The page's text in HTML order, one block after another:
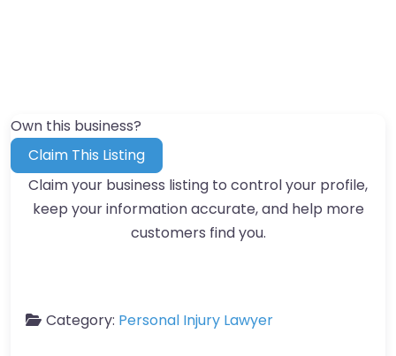
Own this business?
Claim This Listing
Claim your business listing to control your profile,
keep your information accurate, and help more
customers find you.
Category: Personal Injury Lawyer